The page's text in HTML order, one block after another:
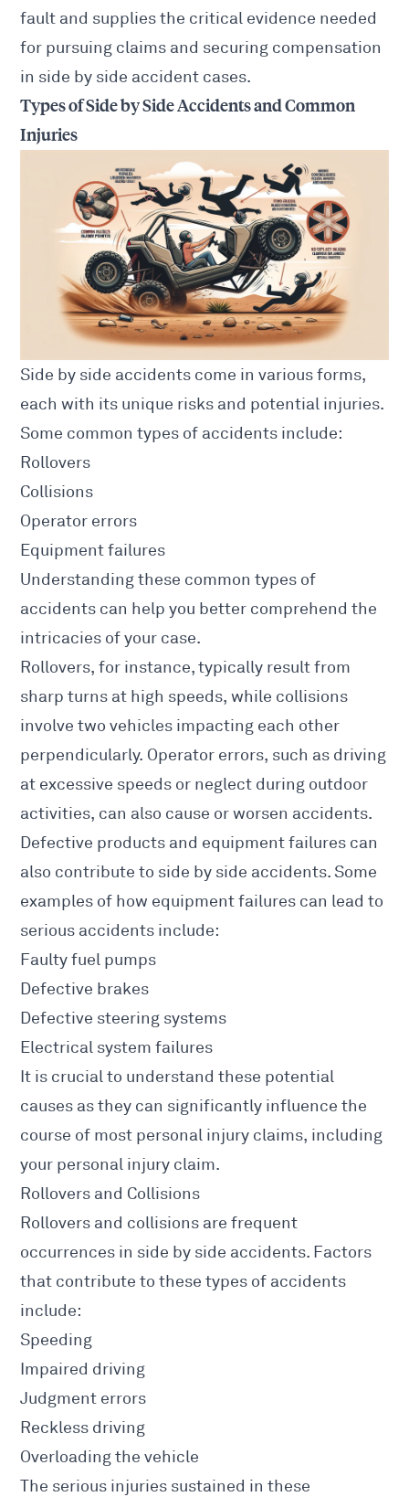
fault and supplies the critical evidence needed
for pursuing claims and securing compensation
in side by side accident cases.
Types of Side by Side Accidents and Common
Injuries
Side by side accidents come in various forms,
each with its unique risks and potential injuries.
Some common types of accidents include:
Rollovers
Collisions
Operator errors
Equipment failures
Understanding these common types of
accidents can help you better comprehend the
intricacies of your case.
Rollovers, for instance, typically result from
sharp turns at high speeds, while collisions
involve two vehicles impacting each other
perpendicularly. Operator errors, such as driving
at excessive speeds or neglect during outdoor
activities, can also cause or worsen accidents.
Defective products and equipmentfailures can
also contribute to side by side accidents. Some
examples of how equipment failures can lead to
serious accidents include:
Faulty fuel pumps
Defective brakes
Defective steering systems
Electrical system failures
It is crucial to understand these potential
causes as they can significantly influence the
course of most personal injury claims, including
your personal injury claim.
Rollovers and Collisions
Rollovers and collisions are frequent
occurrences in side by side accidents. Factors
that contribute to these types of accidents
include:
Speeding
Impaired driving
Judgment errors
Reckless driving
Overloading the vehicle
The serious injuries sustained in these